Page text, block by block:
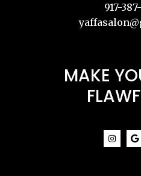
917-
MAKE